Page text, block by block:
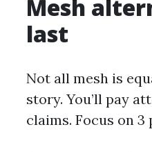
Mesh
last
Not all mesh is
story. You’ll pay
claims. Focus on